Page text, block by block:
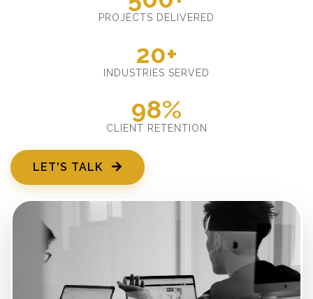
PROJECTS DELIVERED
20+
INDUSTRIES SERVED
98%
CLIENT RETENTION
LET'S TALK